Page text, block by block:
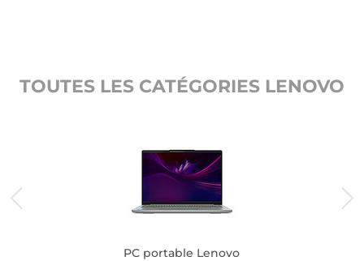
TOUTES LES CATÉGORIES LENOVO
PC portable Lenovo